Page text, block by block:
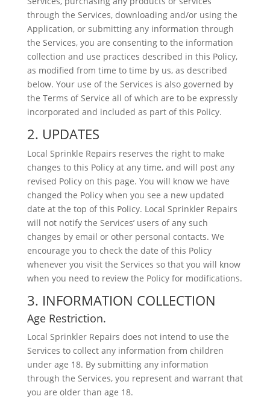
through the Services, downloading and/or using the
Application, or submitting any information through
the Services, you are consenting to the information
collection and use practices described in this Policy,
as modified from time to time by us, as described
below. Your use of the Services is also governed by
the Terms of Service all of which are to be expressly
incorporated and included as part of this Policy.
2. UPDATES
Local Sprinkle Repairs reserves the right to make
changes to this Policy at any time, and will post any
revised Policy on this page. You will know we have
changed the Policy when you see a new updated
date at the top of this Policy. Local Sprinkler Repairs
will not notify the Services’ users of any such
changes by email or other personal contacts. We
encourage you to check the date of this Policy
whenever you visit the Services so that you will know
when you need to review the Policy for modifications.
3. INFORMATION COLLECTION
Age Restriction.
Local Sprinkler Repairs does not intend to use the
Services to collect any information from children
under age 18. By submitting any information
through the Services, you represent and warrant that
you are older than age 18.